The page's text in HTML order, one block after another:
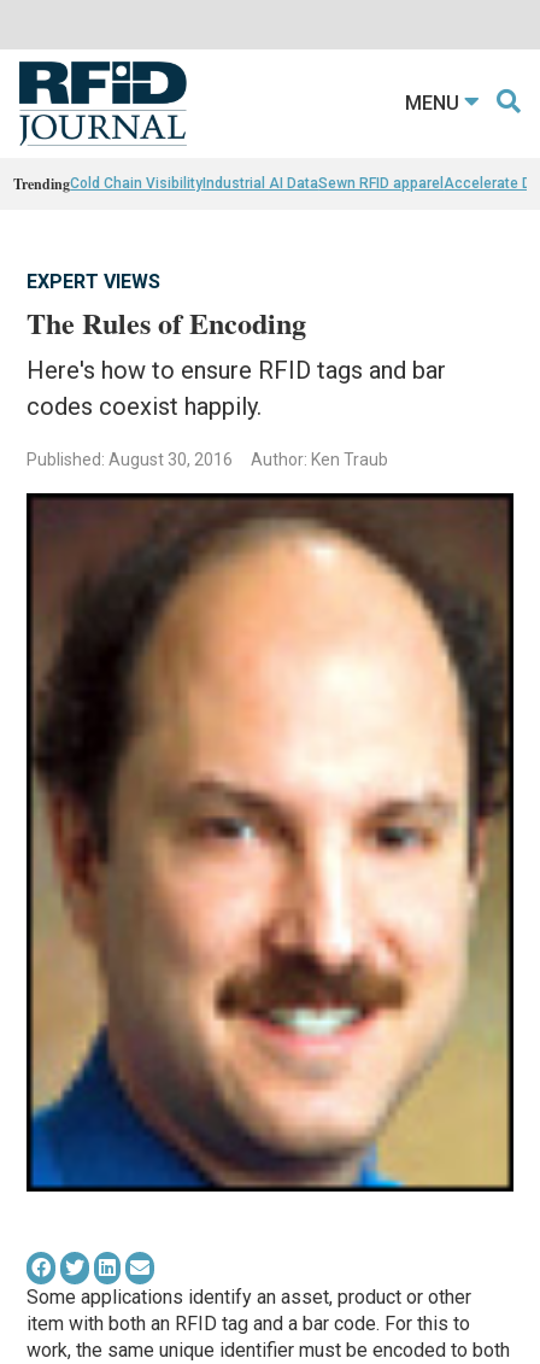
MENU
TrendingCold Chain VisibilityIndustrial AI DataSewn RFID apparel Accelerate
EXPERT VIEWS
The Rules of Encoding
Here's how to ensure RFID tags and bar
codes coexist happily.
Published: August 30, 2016 Author: Ken Traub
Some applications identify an asset, product or other
item with both an RFID tag and a bar code. For this to
work, the same unique identifier must be encoded to both